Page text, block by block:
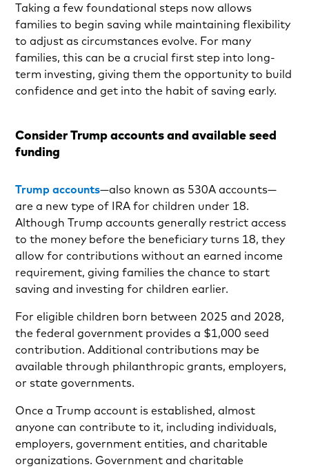
Taking a few foundational steps now allows
families to begin saving while maintaining flexibility
to adjust as circumstances evolve. For many
families, this can be a crucial first step into long-
term investing, giving them the opportunity to build
confidence and get into the habit of saving early.
Consider Trump accounts and available seed
funding
Trump accounts—also known as 530A accounts—
are a new type of IRA for children under 18.
Although Trump accounts generally restrict access
to the money before the beneficiary turns 18, they
allow for contributions without an earned income
requirement, giving families the chance to start
saving and investing for children earlier.
For eligible children born between 2025 and 2028,
the federal government provides a $1,000 seed
contribution. Additional contributions may be
available through philanthropic grants, employers,
or state governments.
Once a Trump account is established, almost
anyone can contribute to it, including individuals,
employers, government entities, and charitable
organizations. Government and charitable